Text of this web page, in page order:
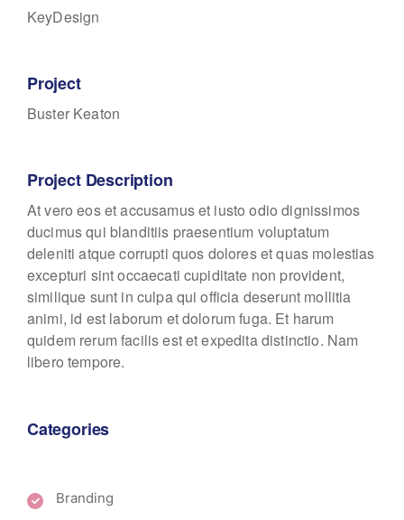
KeyDesign
Project
Buster Keaton
Project Description
At vero eos et accusamus et iusto odio dignissimos
ducimus qui blanditiis praesentium voluptatum
deleniti atque corrupti quos dolores et quas molestias
excepturi sint occaecati cupiditate non provident,
similique sunt in culpa qui officia deserunt mollitia
animi, id est laborum et dolorum fuga. Et harum
quidem rerum facilis est et expedita distinctio. Nam
libero tempore.
Categories
Branding